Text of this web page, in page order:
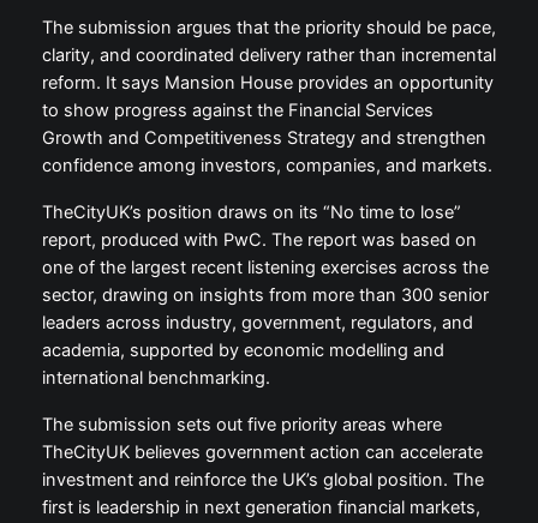
The submission argues that the priority should be pace,
clarity, and coordinated delivery rather than incremental
reform. It says Mansion House provides an opportunity
to show progress against the Financial Services
Growth and Competitiveness Strategy and strengthen
confidence among investors, companies, and markets.
TheCityUK’s position draws on its “No time to lose”
report, produced with PwC. The report was based on
one of the largest recent listening exercises across the
sector, drawing on insights from more than 300 senior
leaders across industry, government, regulators, and
academia, supported by economic modelling and
international benchmarking.
The submission sets out five priority areas where
TheCityUK believes government action can accelerate
investment and reinforce the UK’s global position. The
first is leadership in next generation financial markets,